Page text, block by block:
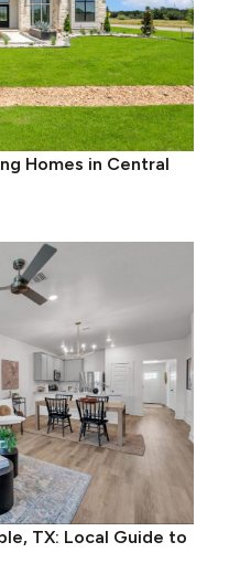
Homes in Central
TX: Local Guide to